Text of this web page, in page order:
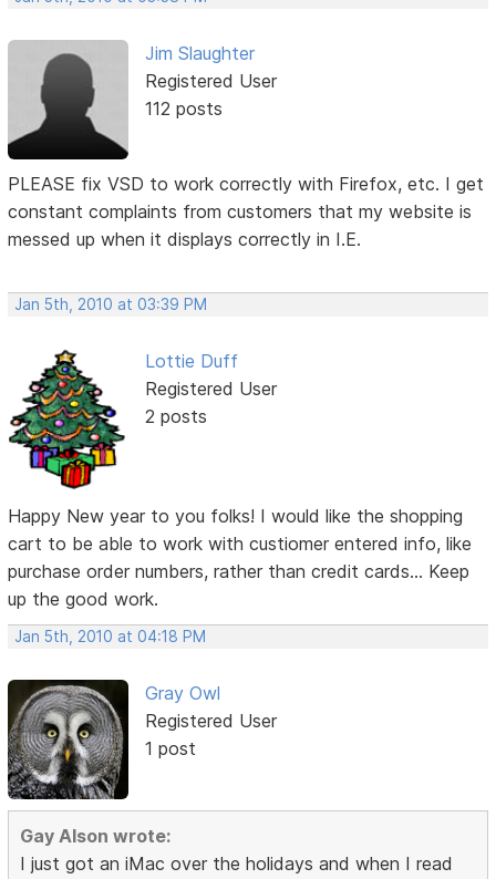
Jim Slaughter
Registered User
112 posts
PLEASE fix VSD to work correctly with Firefox, etc. I get
constant complaints from customers that my website is
messed up when it displays correctly in I.E.
Jan 5th, 2010 at 03:39 PM
Lottie Duff
Registered User
2 posts
Happy New year to you folks! I would like the shopping
cart to be able to work with custiomer entered info, like
purchase order numbers, rather than credit cards... Keep
up the good work.
Jan 5th, 2010 at 04:18 PM
Gray Owl
Registered User
1 post
Gay Alson wrote:
I just got an iMac over the holidays and when I read